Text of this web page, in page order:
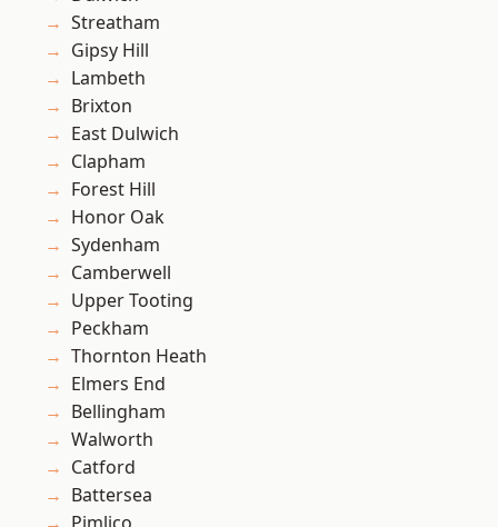
Streatham
Gipsy Hill
Lambeth
Brixton
East Dulwich
Clapham
Forest Hill
Honor Oak
Sydenham
Camberwell
Upper Tooting
Peckham
Thornton Heath
Elmers End
Bellingham
Walworth
Catford
Battersea